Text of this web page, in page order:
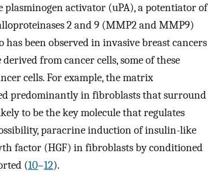
activator (uPA), a potentiator of
2 and 9 (MMP2 and MMP9)
been observed in invasive breast cancers
from cancer cells, some of these
cells. For example, the matrix
predominantly in fibroblasts that surround
to be the key molecule that regulates
paracrine induction of insulin-like
factor (HGF) in fibroblasts by conditioned
(10–12).